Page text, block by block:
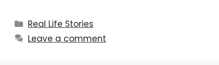
Categories
Real Life Stories
Leave a comment